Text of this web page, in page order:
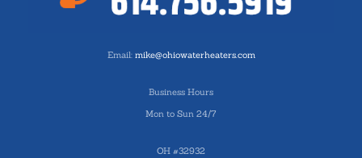
Email: mike@ohiowaterheaters.com
Business Hours
Mon to Sun 24/7
OH #32932